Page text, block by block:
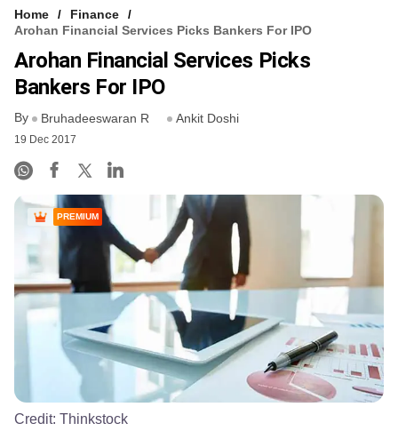
FREE NEWSLETTER
LOGIN
Home
Finance
Arohan Financial Services Picks Bankers For IPO
Arohan Financial Services Picks
Bankers For IPO
By Bruhadeeswaran R Ankit Doshi
19 Dec 2017
PREMIUM
Credit: Thinkstock